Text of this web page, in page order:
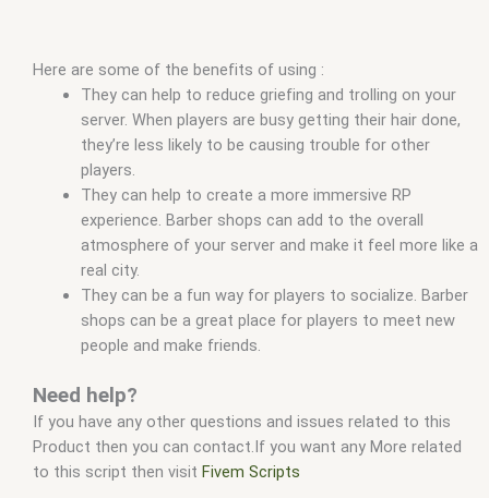
Here are some of the benefits of using :
They can help to reduce griefing and trolling on your
server. When players are busy getting their hair done,
they’re less likely to be causing trouble for other
players.
They can help to create a more immersive RP
experience. Barber shops can add to the overall
atmosphere of your server and make it feel more like a
real city.
They can be a fun way for players to socialize. Barber
shops can be a great place for players to meet new
people and make friends.
Need help?
If you have any other questions and issues related to this
Product then you can contact.If you want any More related
to this script then visit Fivem Scripts